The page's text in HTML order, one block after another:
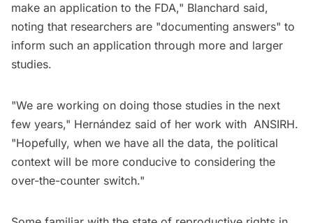
make an application to the FDA," Blanchard said,
noting that researchers are "documenting answers" to
inform such an application through more and larger
studies.
"We are working on doing those studies in the next
few years," Hernández said of her work with ANSIRH.
"Hopefully, when we have all the data, the political
context will be more conducive to considering the
over-the-counter switch."